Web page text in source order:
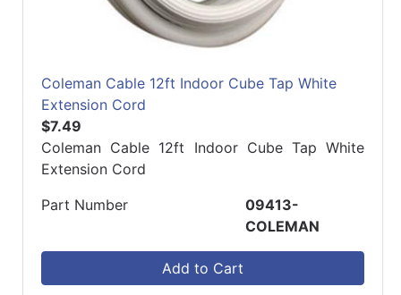
Coleman Cable 12ft Indoor Cube Tap White
Extension Cord
$7.49
Coleman Cable 12ft Indoor Cube Tap White
Extension Cord
Part Number
09413-
COLEMAN
Add to Cart